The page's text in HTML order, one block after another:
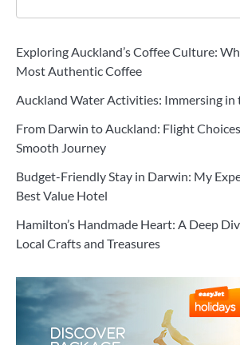
Exploring Auckland’s Coffee Culture:
Most Authentic Coffee
Auckland Water Activities: Immersing in
From Darwin to Auckland: Flight
Smooth Journey
Budget-Friendly Stay in Darwin: My
Best Value Hotel
Hamilton’s Handmade Heart: A Deep
Local Crafts and Treasures